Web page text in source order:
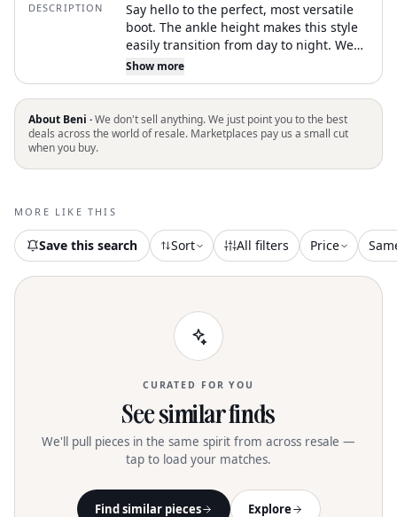
DESCRIPTION
Say hello to the perfect, most versatile
boot. The ankle height makes this style
easily transition from day to night. Wear
them with your favorite skinny jeans and
tee for a more laid back look, or pair
them with your favorite mini dress and
jacket for a night out on the town. Step
into style and protection with the
Burch, designed in a chic New Ivory and
superior traction. The platform
measures 1 inch with a 1.5-inch heel,
and the boot's shaft stands at 6.75
boots offer both functionality and
fashion-forward appeal
Show more
About Beni ·We don't sell anything. We just point you to the best
deals across the world of resale. Marketplaces pay us a small cut
when you buy.
MORE LIKE THIS
Save this search Sort All filters Price
CURATED FOR YOU
See similar finds
We'll pull pieces in the same spirit from across resale —
tap to load your matches.
Find similar pieces Explore